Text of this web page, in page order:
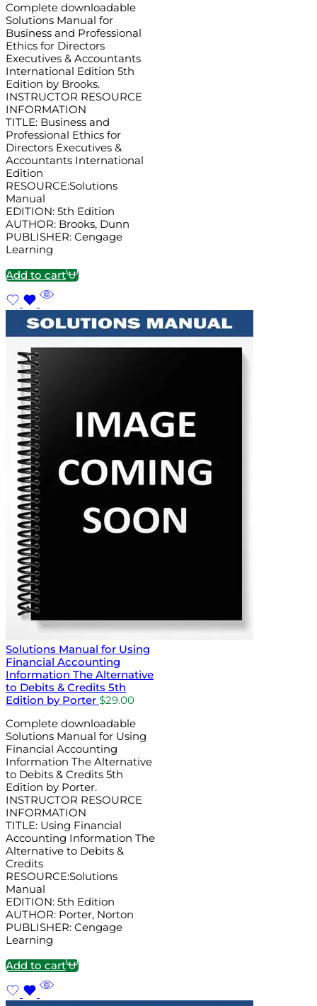
Complete downloadable
Solutions Manual for
Business and Professional
Ethics for Directors
Executives & Accountants
International Edition 5th
Edition by Brooks.
INSTRUCTOR RESOURCE
INFORMATION
TITLE: Business and
Professional Ethics for
Directors Executives &
Accountants International
Edition
RESOURCE:Solutions
Manual
EDITION: 5th Edition
AUTHOR: Brooks, Dunn
PUBLISHER: Cengage
Learning
Add to cart
Solutions Manual for Using
Financial Accounting
Information The Alternative
to Debits & Credits 5th
Edition by Porter $29.00
Complete downloadable
Solutions Manual for Using
Financial Accounting
Information The Alternative
to Debits & Credits 5th
Edition by Porter.
INSTRUCTOR RESOURCE
INFORMATION
TITLE: Using Financial
Accounting Information The
Alternative to Debits &
Credits
RESOURCE:Solutions
Manual
EDITION: 5th Edition
AUTHOR: Porter, Norton
PUBLISHER: Cengage
Learning
Add to cart